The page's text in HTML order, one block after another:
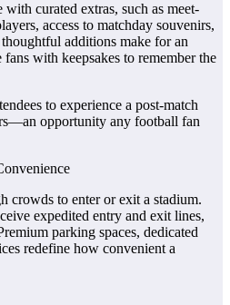
curated extras, such as meet-
access to matchday souvenirs,
additions make for an
with keepsakes to remember the
to experience a post-match
opportunity any football fan
crowds to enter or exit a stadium.
expedited entry and exit lines,
parking spaces, dedicated
redefine how convenient a